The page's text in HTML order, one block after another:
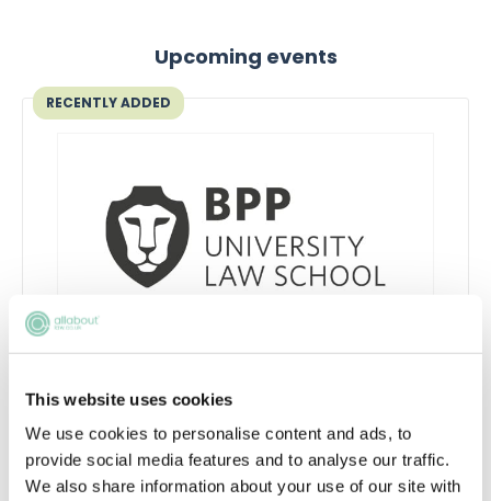
This website uses cookies
We use cookies to personalise content and ads, to
provide social media features and to analyse our traffic.
We also share information about your use of our site with
Upcoming events
RECENTLY ADDED
industry connections that will help uplift and
enhance your career